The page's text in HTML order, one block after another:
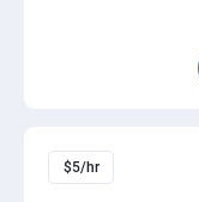
$5/hr